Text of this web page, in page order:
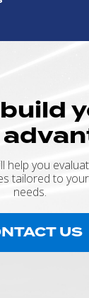
help you
tailored to
needs.
US